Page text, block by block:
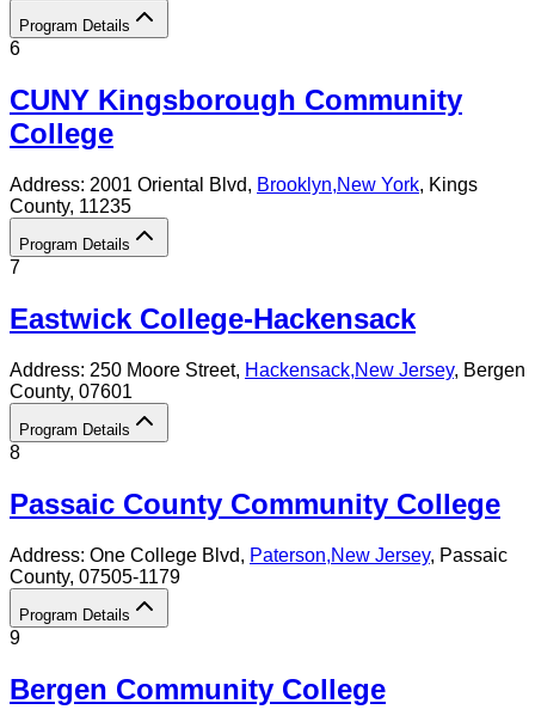
Program Details
6
CUNY Kingsborough Community
College
Address: 2001 Oriental Blvd, Brooklyn,New York, Kings
County, 11235
Program Details
7
Eastwick College-Hackensack
Address: 250 Moore Street, Hackensack,New Jersey, Bergen
County, 07601
Program Details
8
Passaic County Community College
Address: One College Blvd, Paterson,New Jersey, Passaic
County, 07505-1179
Program Details
9
Bergen Community College